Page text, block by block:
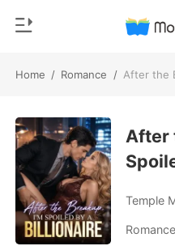
Home / Romance /
TOP UP
Reading History
Sign out
Genre
Modern
Werewolf
Short stories
After
Temple
Romance